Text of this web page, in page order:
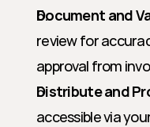
Document and
review for
approval from
Distribute and
accessible via